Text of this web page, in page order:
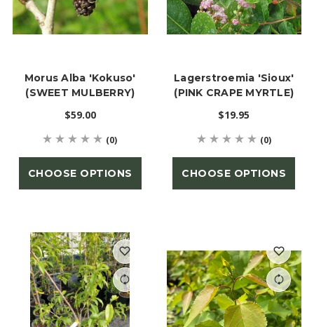
Morus Alba 'Kokuso'
(SWEET MULBERRY)
$59.00
(0)
CHOOSE OPTIONS
Lagerstroemia 'Sioux'
(PINK CRAPE MYRTLE)
$19.95
(0)
CHOOSE OPTIONS